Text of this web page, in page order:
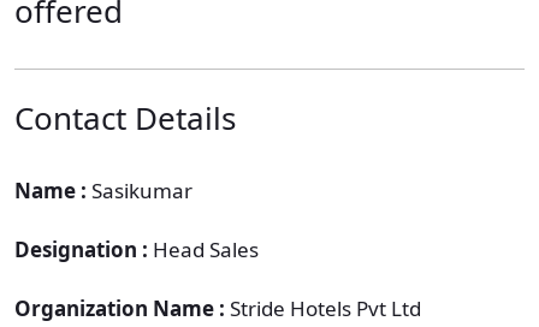
offered
Contact Details
Name : Sasikumar
Designation : Head Sales
Organization Name : Stride Hotels Pvt Ltd